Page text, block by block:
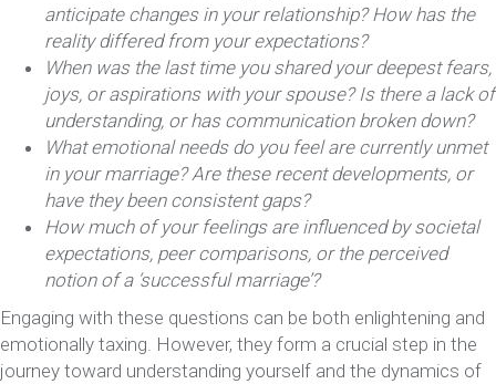
anticipate changes in your relationship? How has the
reality differed from your expectations?
When was the last time you shared your deepest fears,
joys, or aspirations with your spouse? Is there a lack of
understanding, or has communication broken down?
What emotional needs do you feel are currently unmet
in your marriage? Are these recent developments, or
have they been consistent gaps?
How much of your feelings are influenced by societal
expectations, peer comparisons, or the perceived
notion of a ‘successful marriage’?
Engaging with these questions can be both enlightening and
emotionally taxing. However, they form a crucial step in the
journey toward understanding yourself and the dynamics of